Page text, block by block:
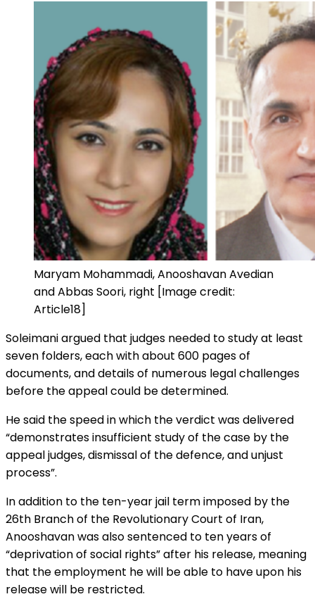
Maryam Mohammadi, Anooshavan Avedian
and Abbas Soori, right [Image credit:
Article18]
Soleimani argued that judges needed to study at least
seven folders, each with about 600 pages of
documents, and details of numerous legal challenges
before the appeal could be determined.
He said the speed in which the verdict was delivered
“demonstrates insufficient study of the case by the
appeal judges, dismissal of the defence, and unjust
process”.
In addition to the ten-year jail term imposed by the
26th Branch of the Revolutionary Court of Iran,
Anooshavan was also sentenced to ten years of
“deprivation of social rights” after his release, meaning
that the employment he will be able to have upon his
release will be restricted.